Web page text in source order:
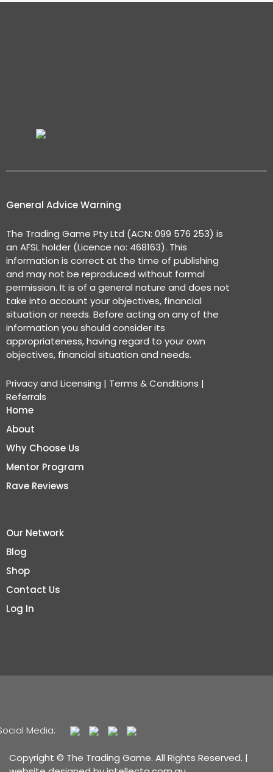
General Advice Warning
The Trading Game Pty Ltd (ACN: 099 576 253) is
an AFSL holder (Licence no: 468163). This
information is correct at the time of publishing
and may not be reproduced without formal
permission. It is of a general nature and does not
take into account your objectives, financial
situation or needs. Before acting on any of the
information you should consider its
appropriateness, having regard to your own
objectives, financial situation and needs.
Privacy and Licensing | Terms & Conditions |
Referrals
Home
About
Why Choose Us
Mentor Program
Rave Reviews
Our Network
Blog
Shop
Contact Us
Log In
Media:
Copyright © The Trading Game. All Rights Reserved. |